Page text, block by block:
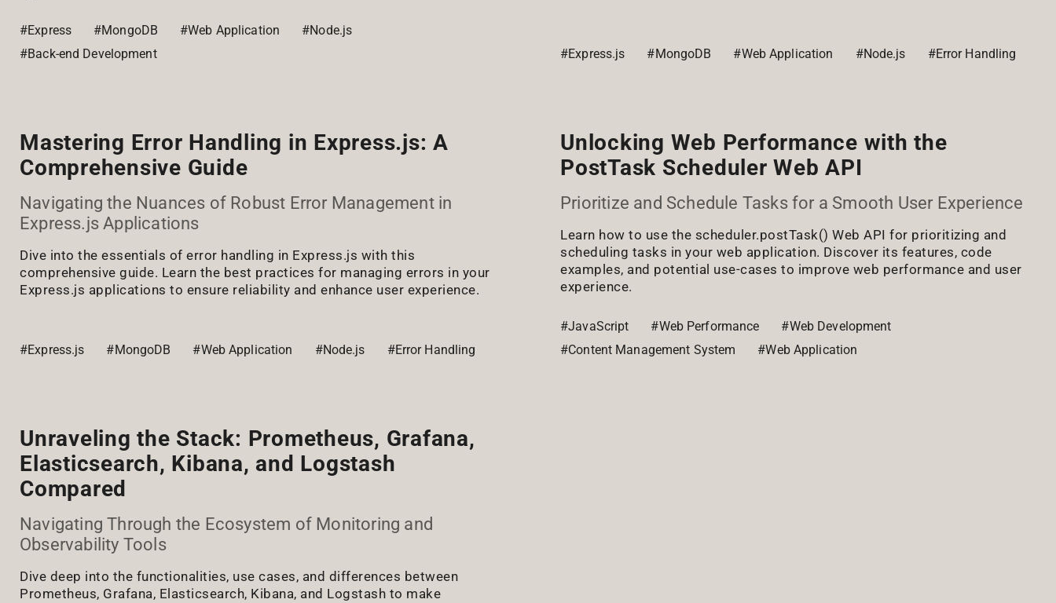
#Express #MongoDB #Web Application
#Node.js
#Back-end Development
#Express.js #MongoDB #Web Application #Node.js #Error Handling
Mastering Error Handling in Express.js: A
Comprehensive Guide
Navigating the Nuances of Robust Error Management in
Express.js Applications
Dive into the essentials of error handling in Express.js with this
comprehensive guide. Learn the best practices for managing errors in your
Express.js applications to ensure reliability and enhance user experience.
#Express.js #MongoDB #Web Application #Node.js #Error Handling
Unlocking Web Performance with the
PostTask Scheduler Web API
Prioritize and Schedule Tasks for a Smooth User Experience
Learn how to use the scheduler.postTask() Web API for prioritizing and
scheduling tasks in your web application. Discover its features, code
examples, and potential use-cases to improve web performance and user
experience.
#JavaScript #Web Performance
#Web Development
#Content Management System
#Web Application
Unraveling the Stack: Prometheus, Grafana,
Elasticsearch, Kibana, and Logstash
Compared
Navigating Through the Ecosystem of Monitoring and
Observability Tools
Dive deep into the functionalities, use cases, and differences between
Prometheus, Grafana, Elasticsearch, Kibana, and Logstash to make